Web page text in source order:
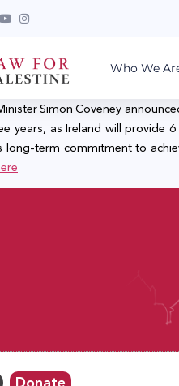
Who We
Simon Coveney
years, as Ireland will provide
long-term commitment to